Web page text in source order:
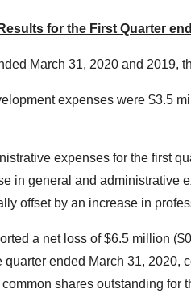
for the First Quarter
March 31, 2020 and 2019,
expenses were $3.5
expenses for the first
in general and administrative
offset by an increase in
a net loss of$6.5 million (
quarter ended March 31, 2020,
shares outstanding for